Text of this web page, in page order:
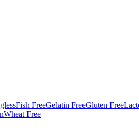
Fish FreeGelatin FreeGluten Free
Wheat Free